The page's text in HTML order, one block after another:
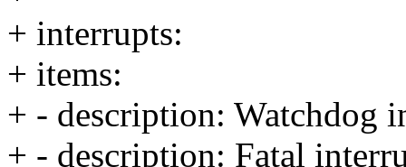
+ interrupts:
+ items:
+ - description: Watchdog
+ - description: Fatal